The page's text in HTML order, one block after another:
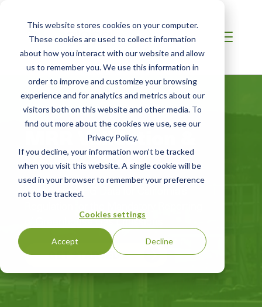
This website stores cookies on your computer.
These cookies are used to collect information
about how you interact with our website and allow
us to remember you. We use this information in
order to improve and customize your browsing
experience and for analytics and metrics about our
visitors both on this website and other media. To
find out more about the cookies we use, see our
Privacy Policy.
If you decline, your information won’t be tracked
when you visit this website. A single cookie will be
used in your browser to remember your preference
not to be tracked.
Cookies settings
Accept Decline
MRR Validation &
Verification
Verify your GHG Data for California’s
of Greenhouse Gas Emissions
GET STARTED